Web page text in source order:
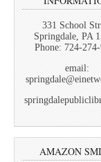
331 School
Springdale, PA
Phone: 724-
email:
AMAZON